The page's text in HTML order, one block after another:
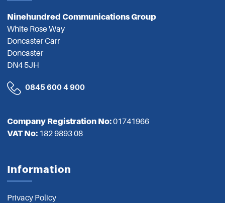
Ninehundred Communications Group
White Rose Way
Doncaster Carr
Doncaster
DN4 5JH
0845 600 4 900
Company Registration No:01741966
VAT No: 182 9893 08
Information
Privacy Policy